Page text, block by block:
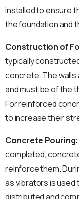
installed to ensure
the foundation and
Construction of
typically
concrete. The
and must be of the
For reinforced
to increase their
Concrete Pouring:
completed,
reinforce them.
as vibrators is